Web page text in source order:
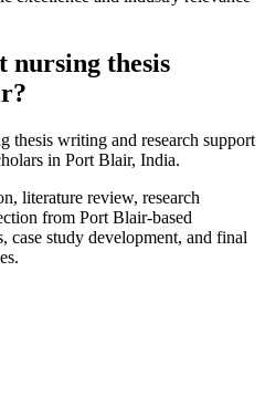
nursing thesis
thesis writing and research support
in Port Blair, India.
literature review, research
from Port Blair-based
case study development, and final